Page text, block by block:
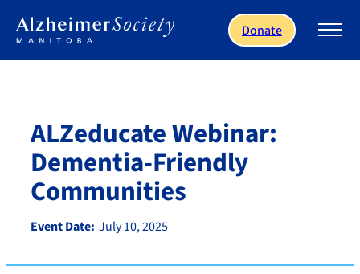
Donate
ALZeducate Webinar:
Dementia-Friendly
Communities
Event Date: July 10, 2025